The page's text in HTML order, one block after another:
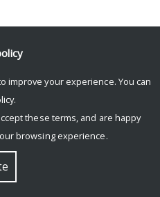
improve your experience. You can
.
these terms, and are happy
browsing experience.